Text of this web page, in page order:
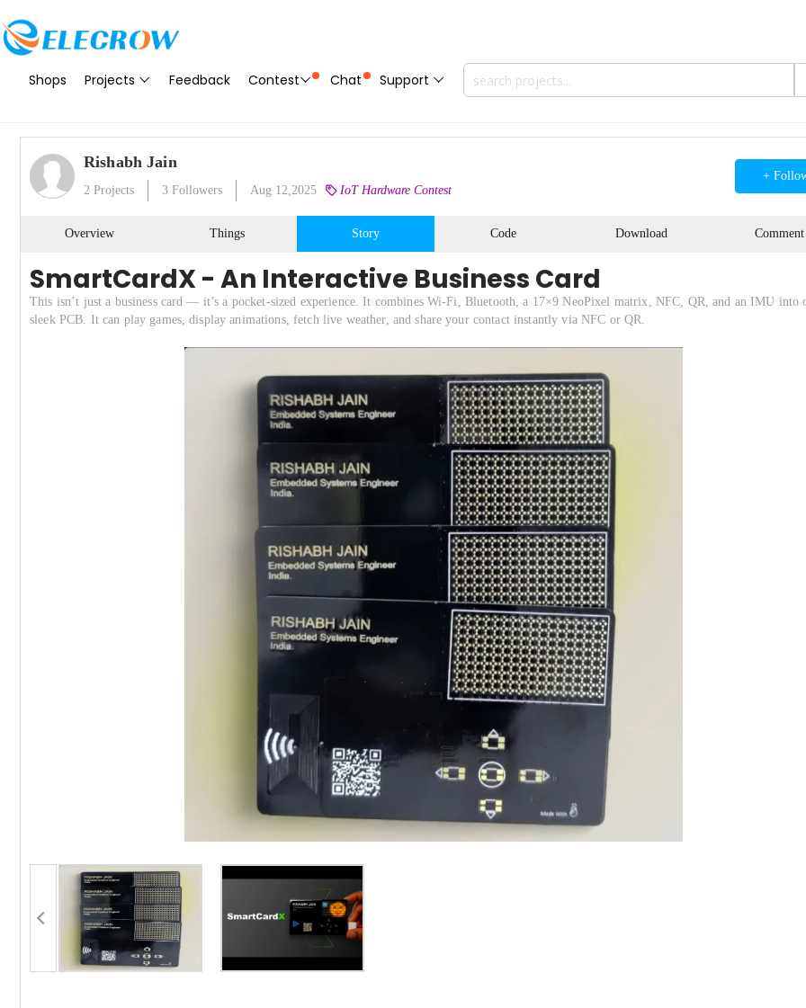
Shops Projects Feedback Contest Chat Support
Rishabh Jain
2 Projects 3 Followers Aug 12,2025 IoT Hardware Contest
+
Overview Things Story Code Download Comment
SmartCardX - An Interactive Business Card
This isn’t just a business card — it’s a pocket-sized experience. It combines Wi-Fi, Bluetooth, a 17×9 NeoPixel matrix, NFC, QR, and an IMU into
sleek PCB. It can play games, display animations, fetch live weather, and share your contact instantly via NFC or QR.